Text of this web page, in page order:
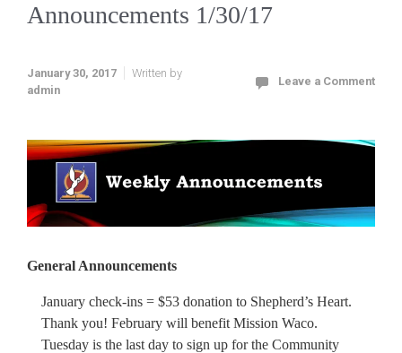
Announcements 1/30/17
January 30, 2017
Written by
admin
Leave a Comment
General Announcements
January check-ins = $53 donation to Shepherd’s Heart.
Thank you! February will benefit Mission Waco.
Tuesday is the last day to sign up for the Community